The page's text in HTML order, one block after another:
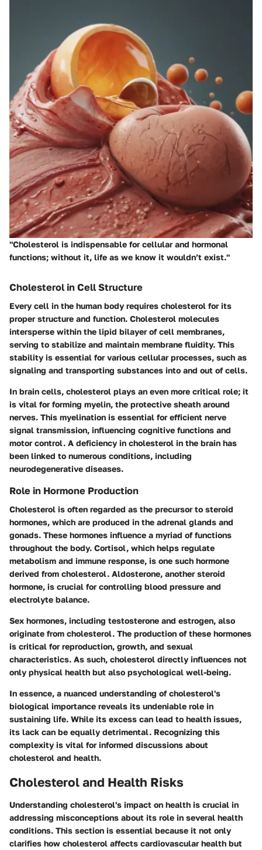
"Cholesterol is indispensable for cellular and hormonal
functions; without it, life as we know it wouldn’t exist."
Cholesterol in Cell Structure
Every cell in the human body requires cholesterol for its
proper structure and function. Cholesterol molecules
intersperse within the lipid bilayer of cell membranes,
serving to stabilize and maintain membrane fluidity. This
stability is essential for various cellular processes, such as
signaling and transporting substances into and out of cells.
In brain cells, cholesterol plays an even more critical role; it
is vital for forming myelin, the protective sheath around
nerves. This myelination is essential for efficient nerve
signal transmission, influencing cognitive functions and
motor control. A deficiency in cholesterol in the brain has
been linked to numerous conditions, including
neurodegenerative diseases.
Role in Hormone Production
Cholesterol is often regarded as the precursor to steroid
hormones, which are produced in the adrenal glands and
gonads. These hormones influence a myriad of functions
throughout the body. Cortisol, which helps regulate
metabolism and immune response, is one such hormone
derived from cholesterol. Aldosterone, another steroid
hormone, is crucial for controlling blood pressure and
electrolyte balance.
Sex hormones, including testosterone and estrogen, also
originate from cholesterol. The production of these hormones
is critical for reproduction, growth, and sexual
characteristics. As such, cholesterol directly influences not
only physical health but also psychological well-being.
In essence, a nuanced understanding of cholesterol's
biological importance reveals its undeniable role in
sustaining life. While its excess can lead to health issues,
its lack can be equally detrimental. Recognizing this
complexity is vital for informed discussions about
cholesterol and health.
Cholesterol and Health Risks
Understanding cholesterol's impact on health is crucial in
addressing misconceptions about its role in several health
conditions. This section is essential because it not only
clarifies how cholesterol affects cardiovascular health but